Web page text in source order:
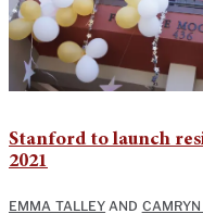
Stanford to launch
2021
EMMA TALLEY AND